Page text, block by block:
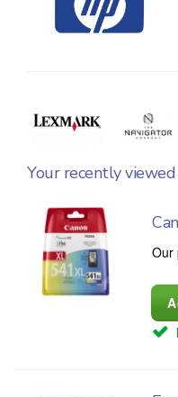
Your recently